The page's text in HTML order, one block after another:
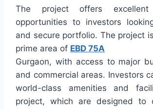
The project offers excellent
opportunities to investors
and secure portfolio. The project
prime area of EBD 75A
Gurgaon, with access to major
and commercial areas. Investors
world-class amenities and
project, which are designed to